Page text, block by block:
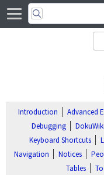
Introduction Advanced
Debugging
Keyboard Shortcuts
Navigation
Notices
Tables